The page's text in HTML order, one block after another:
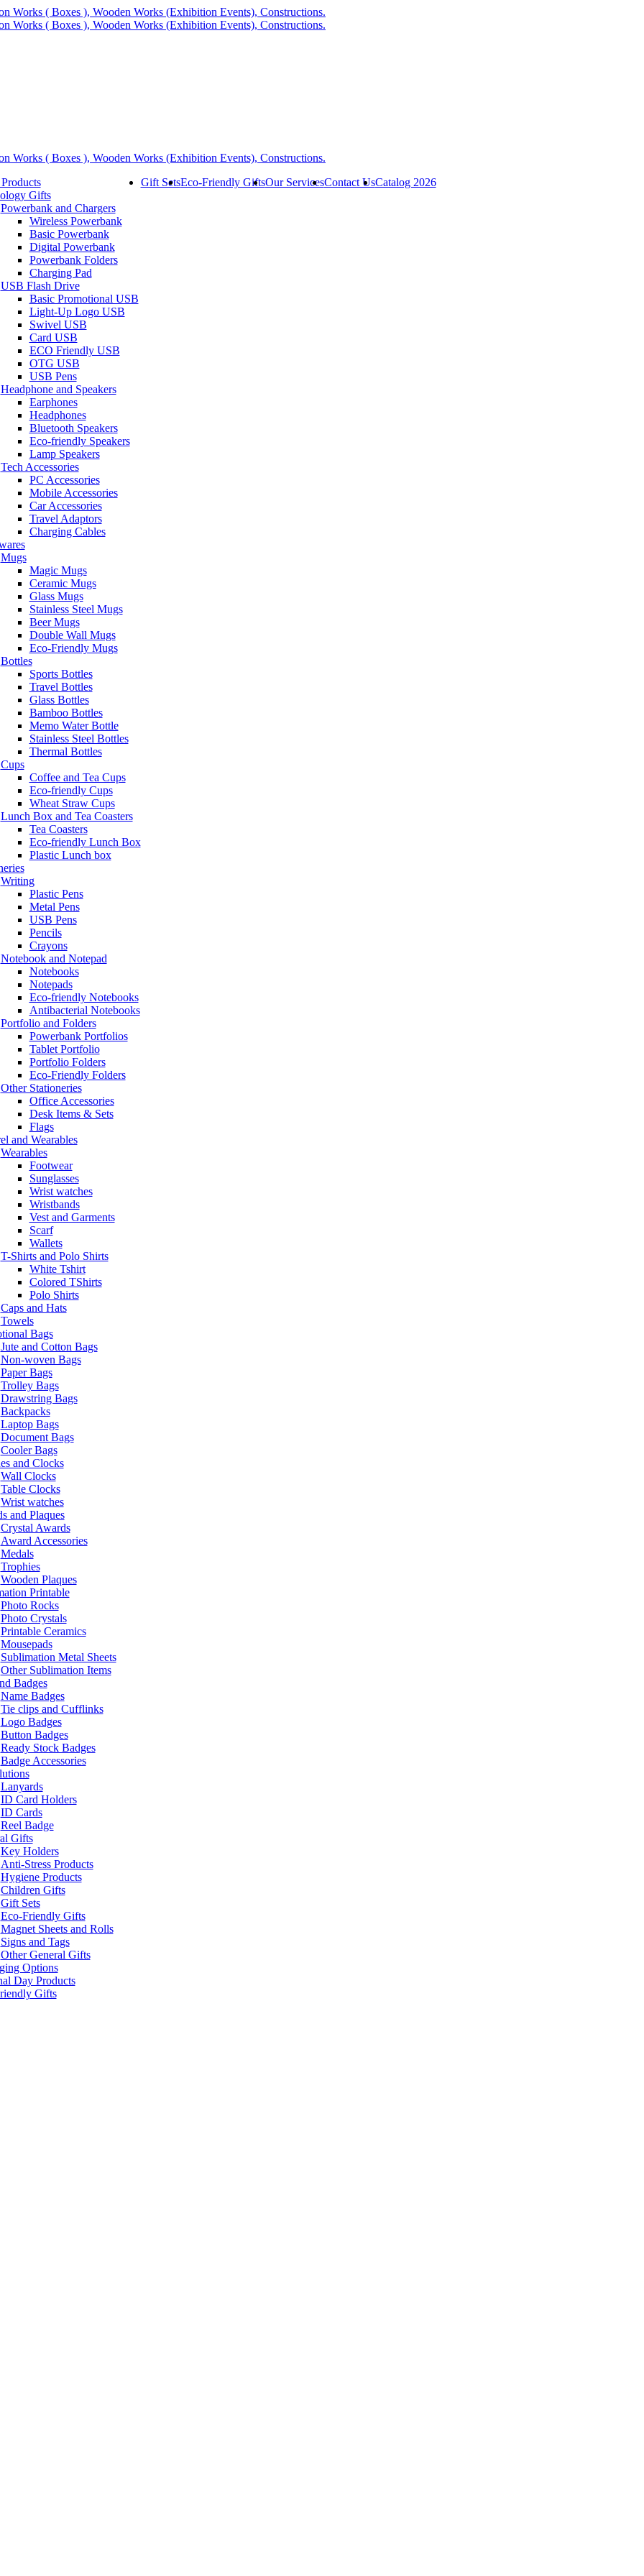
Gifts
Powerbank and Chargers
Wireless Powerbank
Basic Powerbank
Digital Powerbank
Powerbank Folders
Charging Pad
USB Flash Drive
Basic Promotional USB
Light-Up Logo USB
Swivel USB
Card USB
ECO Friendly USB
OTG USB
USB Pens
Headphone and Speakers
Earphones
Headphones
Bluetooth Speakers
Eco-friendly Speakers
Lamp Speakers
Tech Accessories
PC Accessories
Mobile Accessories
Car Accessories
Travel Adaptors
Charging Cables
Mugs
Magic Mugs
Ceramic Mugs
Glass Mugs
Stainless Steel Mugs
Beer Mugs
Double Wall Mugs
Eco-Friendly Mugs
Bottles
Sports Bottles
Travel Bottles
Glass Bottles
Bamboo Bottles
Memo Water Bottle
Stainless Steel Bottles
Thermal Bottles
Cups
Coffee and Tea Cups
Eco-friendly Cups
Wheat Straw Cups
Lunch Box and Tea Coasters
Tea Coasters
Eco-friendly Lunch Box
Plastic Lunch box
Writing
Plastic Pens
Metal Pens
USB Pens
Pencils
Crayons
Notebook and Notepad
Notebooks
Notepads
Eco-friendly Notebooks
Antibacterial Notebooks
Portfolio and Folders
Powerbank Portfolios
Tablet Portfolio
Portfolio Folders
Eco-Friendly Folders
Other Stationeries
Office Accessories
Desk Items & Sets
Flags
and Wearables
Wearables
Footwear
Sunglasses
Wrist watches
Wristbands
Vest and Garments
Scarf
Wallets
T-Shirts and Polo Shirts
White Tshirt
Colored TShirts
Polo Shirts
Caps and Hats
Towels
Bags
Jute and Cotton Bags
Non-woven Bags
Paper Bags
Trolley Bags
Drawstring Bags
Backpacks
Laptop Bags
Document Bags
Cooler Bags
and Clocks
Wall Clocks
Table Clocks
Wrist watches
and Plaques
Crystal Awards
Award Accessories
Medals
Trophies
Wooden Plaques
Printable
Photo Rocks
Photo Crystals
Printable Ceramics
Mousepads
Sublimation Metal Sheets
Other Sublimation Items
Badges
Name Badges
Tie clips and Cufflinks
Logo Badges
Button Badges
Ready Stock Badges
Badge Accessories
Lanyards
ID Card Holders
ID Cards
Reel Badge
Gifts
Key Holders
Anti-Stress Products
Hygiene Products
Children Gifts
Gift Sets
Eco-Friendly Gifts
Magnet Sheets and Rolls
Signs and Tags
Other General Gifts
Options
Day Products
Gifts
Gift SetsEco-Friendly GiftsOur ServicesContact UsCatalog 2026